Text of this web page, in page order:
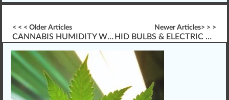
< < < Older Articles
CANNABIS HUMIDITY WITHIN GROW ROOMS
Newer Articles> > >
HID BULBS & ELECTRIC BALLAST FOR GROWING CANNABIS